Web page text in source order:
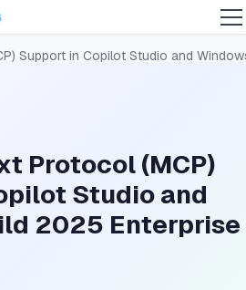
Support in Copilot Studio and
Protocol (MCP)
Studio and
2025 Enterprise